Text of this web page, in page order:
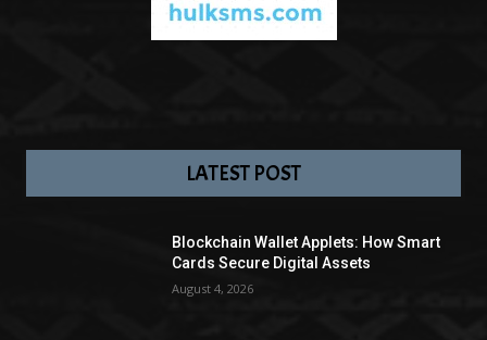
LATEST POST
Blockchain Wallet Applets: How Smart
Cards Secure Digital Assets
August 4, 2026